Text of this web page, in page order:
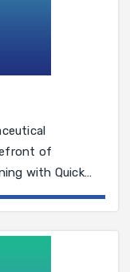
of
with Quick
of reliable
systems
and bio-